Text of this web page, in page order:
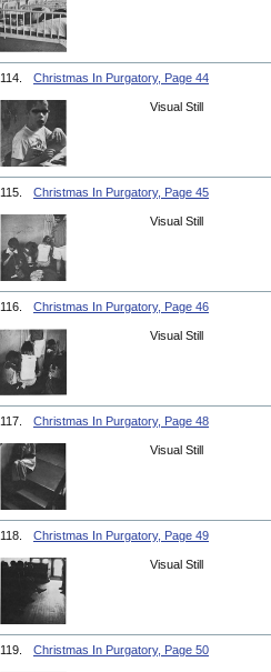
114. Christmas In Purgatory, Page 44
Visual Still
115. Christmas In Purgatory, Page 45
Visual Still
116. Christmas In Purgatory, Page 46
Visual Still
117. Christmas In Purgatory, Page 48
Visual Still
118. Christmas In Purgatory, Page 49
Visual Still
119. Christmas In Purgatory, Page 50